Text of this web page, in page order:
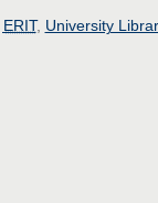
ERIT, University